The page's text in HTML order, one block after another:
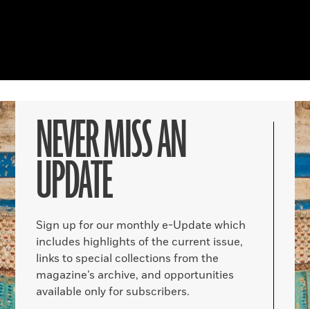
NEVER MISS AN
UPDATE
Sign up for our monthly e-Update which
includes highlights of the current issue,
links to special collections from the
magazine’s archive, and opportunities
available only for subscribers.